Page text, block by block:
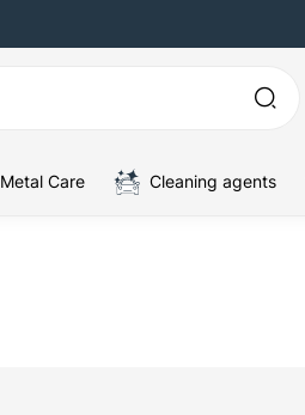
Metal Care Cleaning agents